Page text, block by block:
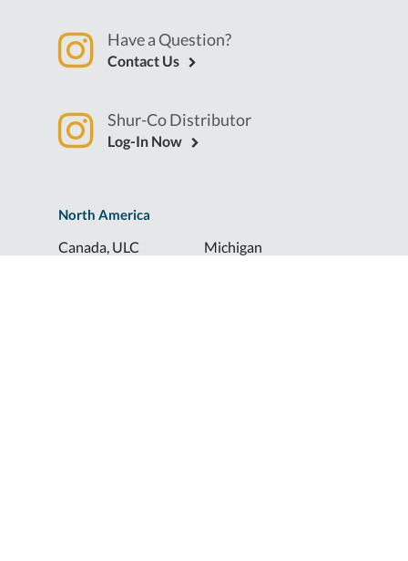
North America
Canada, ULC
Michigan
Have a Question?
Contact Us
Shur-Co Distributor
Log-In Now